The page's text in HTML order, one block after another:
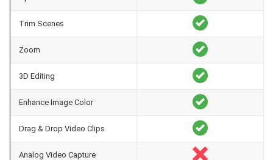
Trim Scenes
Zoom
3D Editing
Enhance Image Color
Drag & Drop Video Clips
Analog Video Capture